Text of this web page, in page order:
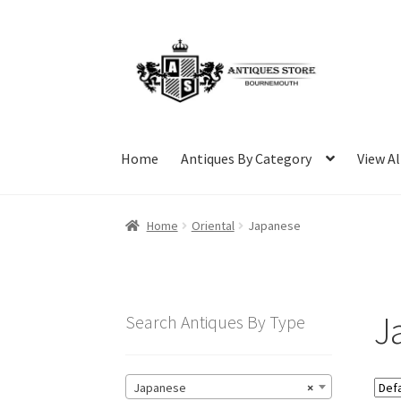
to
navigation
to
content
Home Antiques By Category View
Home Oriental Japanese
Search Antiques By Type
×
Japanese